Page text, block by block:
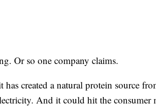
Or so one company claims.
created a natural protein source
And it could hit the